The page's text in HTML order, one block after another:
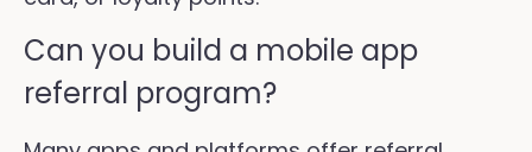
Can you build a mobile app
referral program?